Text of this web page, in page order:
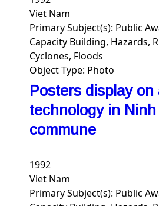
Viet Nam
Primary Subject(s): Public
Capacity Building, Hazards,
Cyclones, Floods
Object Type: Photo
Posters display on
technology in Ninh
commune
1992
Viet Nam
Primary Subject(s): Public